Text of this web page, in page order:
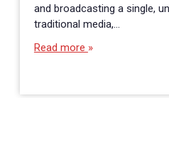
and broadcasting a single,
traditional media,…
Read more